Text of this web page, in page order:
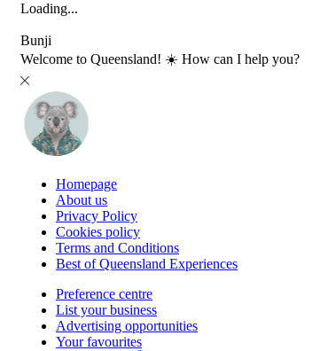
Loading...
Bunji
Welcome to Queensland! ☀️ How can I help you?
Homepage
About us
Privacy Policy
Cookies policy
Terms and Conditions
Best of Queensland Experiences
Preference centre
List your business
Advertising opportunities
Your favourites